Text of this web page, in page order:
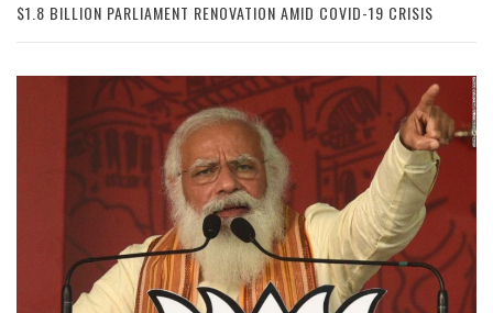
$1.8 BILLION PARLIAMENT RENOVATION AMID COVID-19 CRISIS